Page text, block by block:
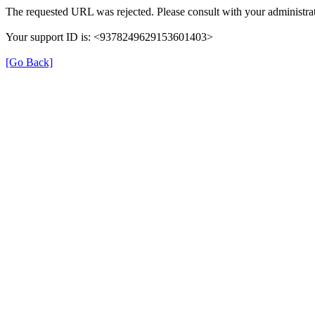
The requested URL was rejected. Please consult with your
Your support ID is: <9378249629153601403>
[Go Back]